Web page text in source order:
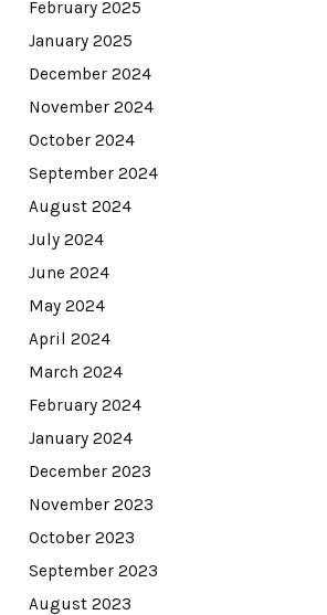
February 2025
January 2025
December 2024
November 2024
October 2024
September 2024
August 2024
July 2024
June 2024
May 2024
April 2024
March 2024
February 2024
January 2024
December 2023
November 2023
October 2023
September 2023
August 2023